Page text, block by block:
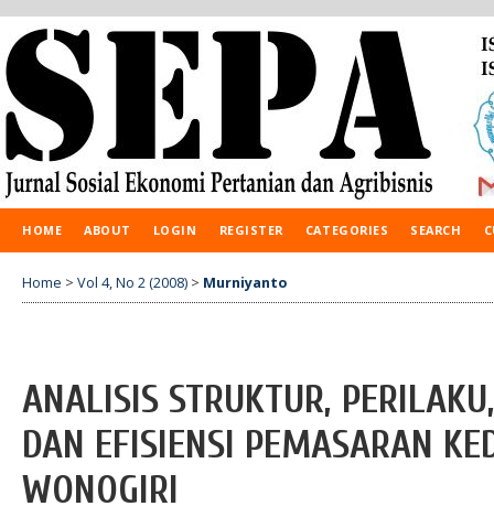
HOME ABOUT LOGIN REGISTER CATEGORIES SEARCH
Home > Vol 4, No 2 (2008) > Murniyanto
ANALISIS STRUKTUR,
DAN EFISIENSI PEMASARAN
WONOGIRI